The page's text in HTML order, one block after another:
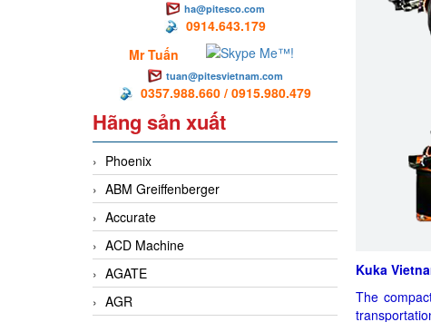
ha@pitesco.com
0914.643.179
Mr Tuấn
tuan@pitesvietnam.com
0357.988.660 / 0915.980.479
Hãng sản xuất
Phoenix
ABM Greiffenberger
Accurate
ACD Machine
AGATE
AGR
Kuka
The